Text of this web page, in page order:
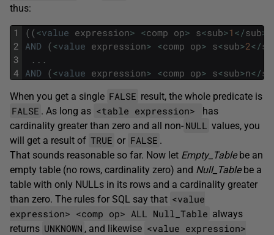
thus:
1
2
3
4
( (<value expression> <comp op> s<sub>1 </sub>
AND (<value expression> <comp op> s<sub>2</
. . .
AND (<value expression> <comp op> s<sub>n</
When you get a single FALSE result, the whole predicate is
FALSE . As long as <table expression>
has
cardinality greater than zero and all non- NULL values, you
will get a result of TRUE or FALSE .
That sounds reasonable so far. Now let Empty_Tablebe an
empty table (no rows, cardinality zero) and Null_Tablebe a
table with only NULLs in its rows and a cardinality greater
than zero. The rules for SQL say that <value
expression> <comp op> ALL Null_Table always
returns UNKNOWN , and likewise <value expression>